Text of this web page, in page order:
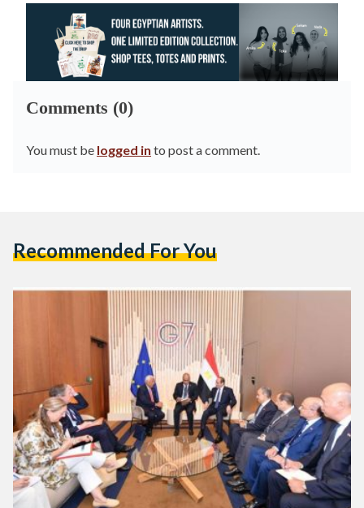
Comments (0)
You must be logged in to post a comment.
Recommended For You